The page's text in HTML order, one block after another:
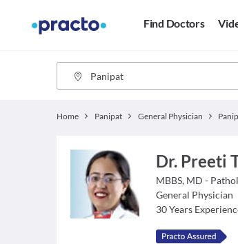
Find Doctors
Home Panipat General Physician
Dr. Preeti
MBBS, MD -
General Physician
30 Years